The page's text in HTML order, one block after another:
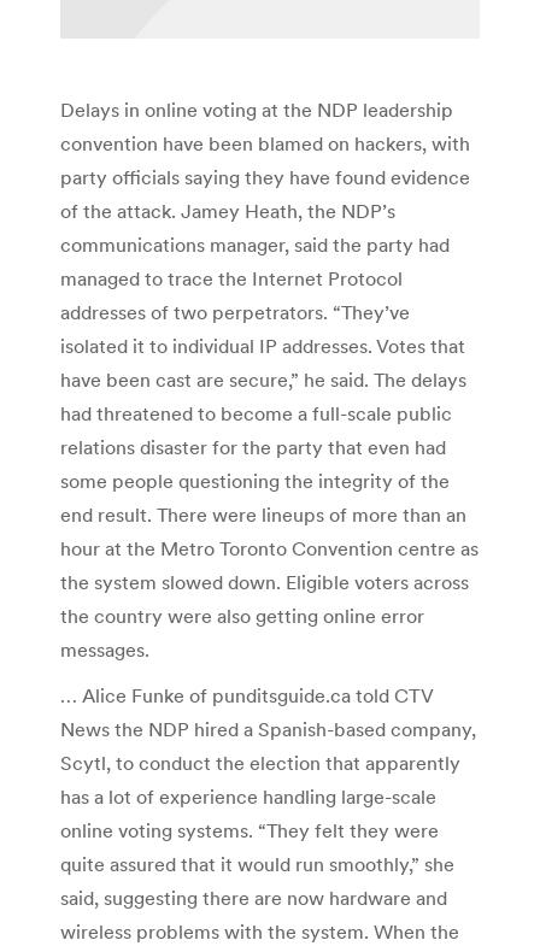
Delays in online voting at the NDP leadership
convention have been blamed on hackers, with
party officials saying they have found evidence
of the attack. Jamey Heath, the NDP’s
communications manager, said the party had
managed to trace the Internet Protocol
addresses of two perpetrators. “They’ve
isolated it to individual IP addresses. Votes that
have been cast are secure,” he said. The delays
had threatened to become a full-scale public
relations disaster for the party that even had
some people questioning the integrity of the
end result. There were lineups of more than an
hour at the Metro Toronto Convention centre as
the system slowed down. Eligible voters across
the country were also getting online error
messages.
… Alice Funke of punditsguide.ca told CTV
News the NDP hired a Spanish-based company,
Scytl, to conduct the election that apparently
has a lot of experience handling large-scale
online voting systems. “They felt they were
quite assured that it would run smoothly,” she
said, suggesting there are now hardware and
wireless problems with the system. When the